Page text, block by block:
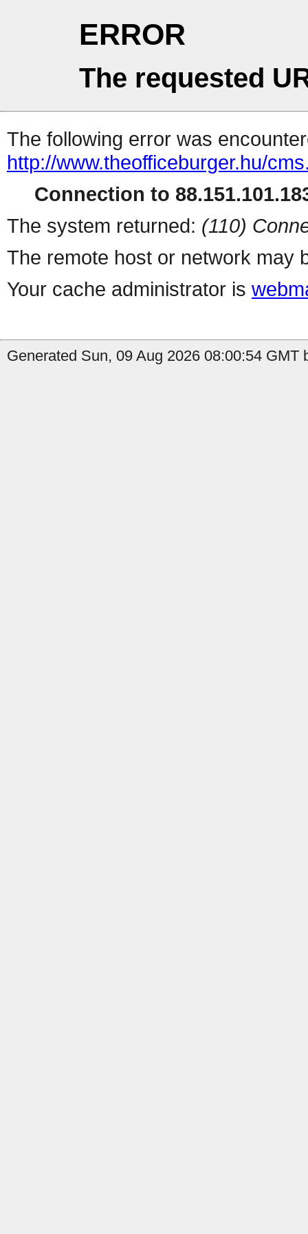
ERROR
The requested
The following error was
http://www.theofficeburger.hu/
Connection to
The system returned: (110)
The remote host or network may
Your cache administrator is
Generated Sun, 09 Aug 2026 08:00:54